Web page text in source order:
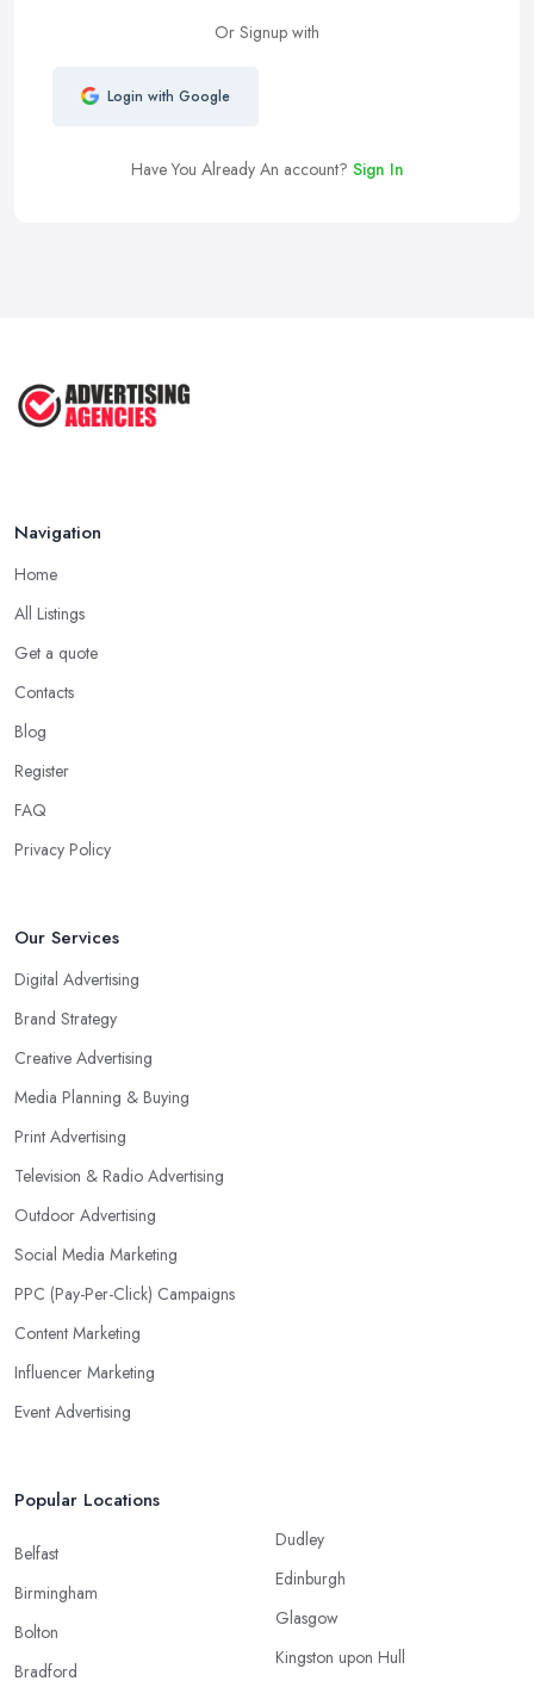
Or Signup with
Login with Google
Have You Already An account? Sign In
Navigation
Home
All Listings
Get a quote
Contacts
Blog
Register
FAQ
Privacy Policy
Our Services
Digital Advertising
Brand Strategy
Creative Advertising
Media Planning & Buying
Print Advertising
Television & Radio Advertising
Outdoor Advertising
Social Media Marketing
PPC (Pay-Per-Click) Campaigns
Content Marketing
Influencer Marketing
Event Advertising
Popular Locations
Belfast
Birmingham
Bolton
Bradford
Dudley
Edinburgh
Glasgow
Kingston upon Hull